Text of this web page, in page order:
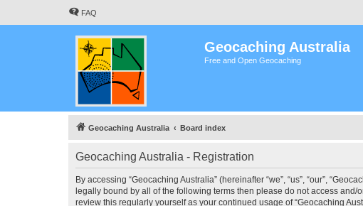
FAQ
Geocaching Australia
Free and Open Geocaching
Geocaching Australia Board index
Geocaching Australia - Registration
By accessing “Geocaching Australia” (hereinafter “we”, “us”, “our”,
legally bound by all of the following terms then please do not access
review this regularly yourself as your continued usage of “Geocaching